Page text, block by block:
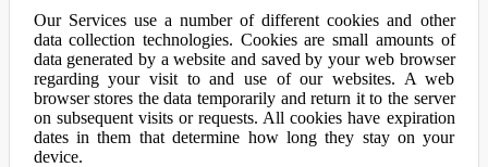
Our Services use a number of different cookies and other
data collection technologies. Cookies are small amounts of
data generated by a website and saved by your web browser
regarding your visit to and use of our websites. A web
browser stores the data temporarily and return it to the server
on subsequent visits or requests. All cookies have expiration
dates in them that determine how long they stay on your
device.